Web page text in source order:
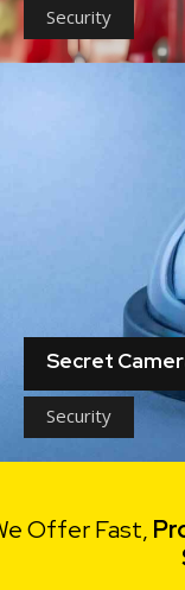
Security
Secret
Security
Offer Fast,